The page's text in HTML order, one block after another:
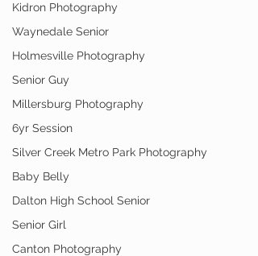
Kidron Photography
Waynedale Senior
Holmesville Photography
Senior Guy
Millersburg Photography
6yr Session
Silver Creek Metro Park Photography
Baby Belly
Dalton High School Senior
Senior Girl
Canton Photography